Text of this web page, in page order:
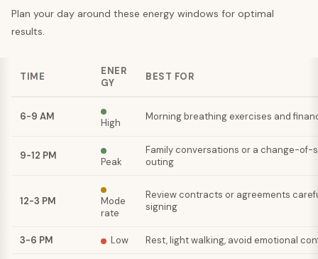
Plan your day around these energy windows for optimal
results.
TIME
ENER
GY
BEST FOR
6-9 AM
High
Morning breathing exercises and
9-12 PM
Peak
Family conversations or a change-of-
outing
12-3 PM
Mode
rate
Review contracts or agreements
signing
3-6 PM Low Rest, light walking, avoid emotional